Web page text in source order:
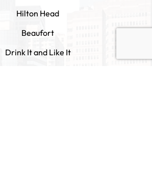
Hilton Head
Beaufort
Drink It and Like It